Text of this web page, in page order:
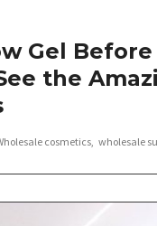
Gel Before
the
cosmetics, wholesale